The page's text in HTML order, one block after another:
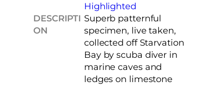
Highlighted
DESCRIPTI
ON
Superb patternful
specimen, live taken,
collected off Starvation
Bay by scuba diver in
marine caves and
ledges on limestone